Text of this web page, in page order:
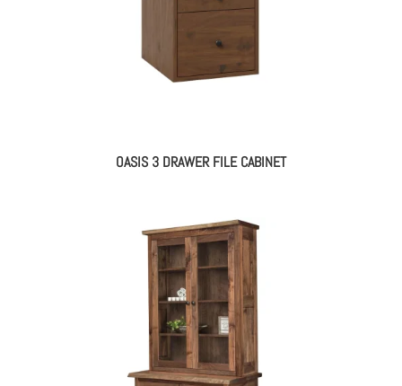
OASIS 3 DRAWER FILE CABINET